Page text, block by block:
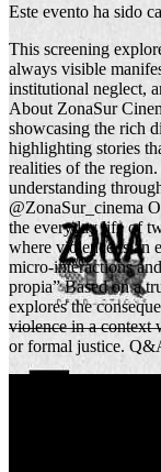
Este evento ha sido
This screening
always visible
institutional neglect,
About ZonaSur
showcasing the rich
highlighting stories
realities of the
understanding
@ZonaSur_cinema
the everyday life of
where violence is an
micro-interactions
propia” Based on a
explores the
violence in a context
or formal justice.